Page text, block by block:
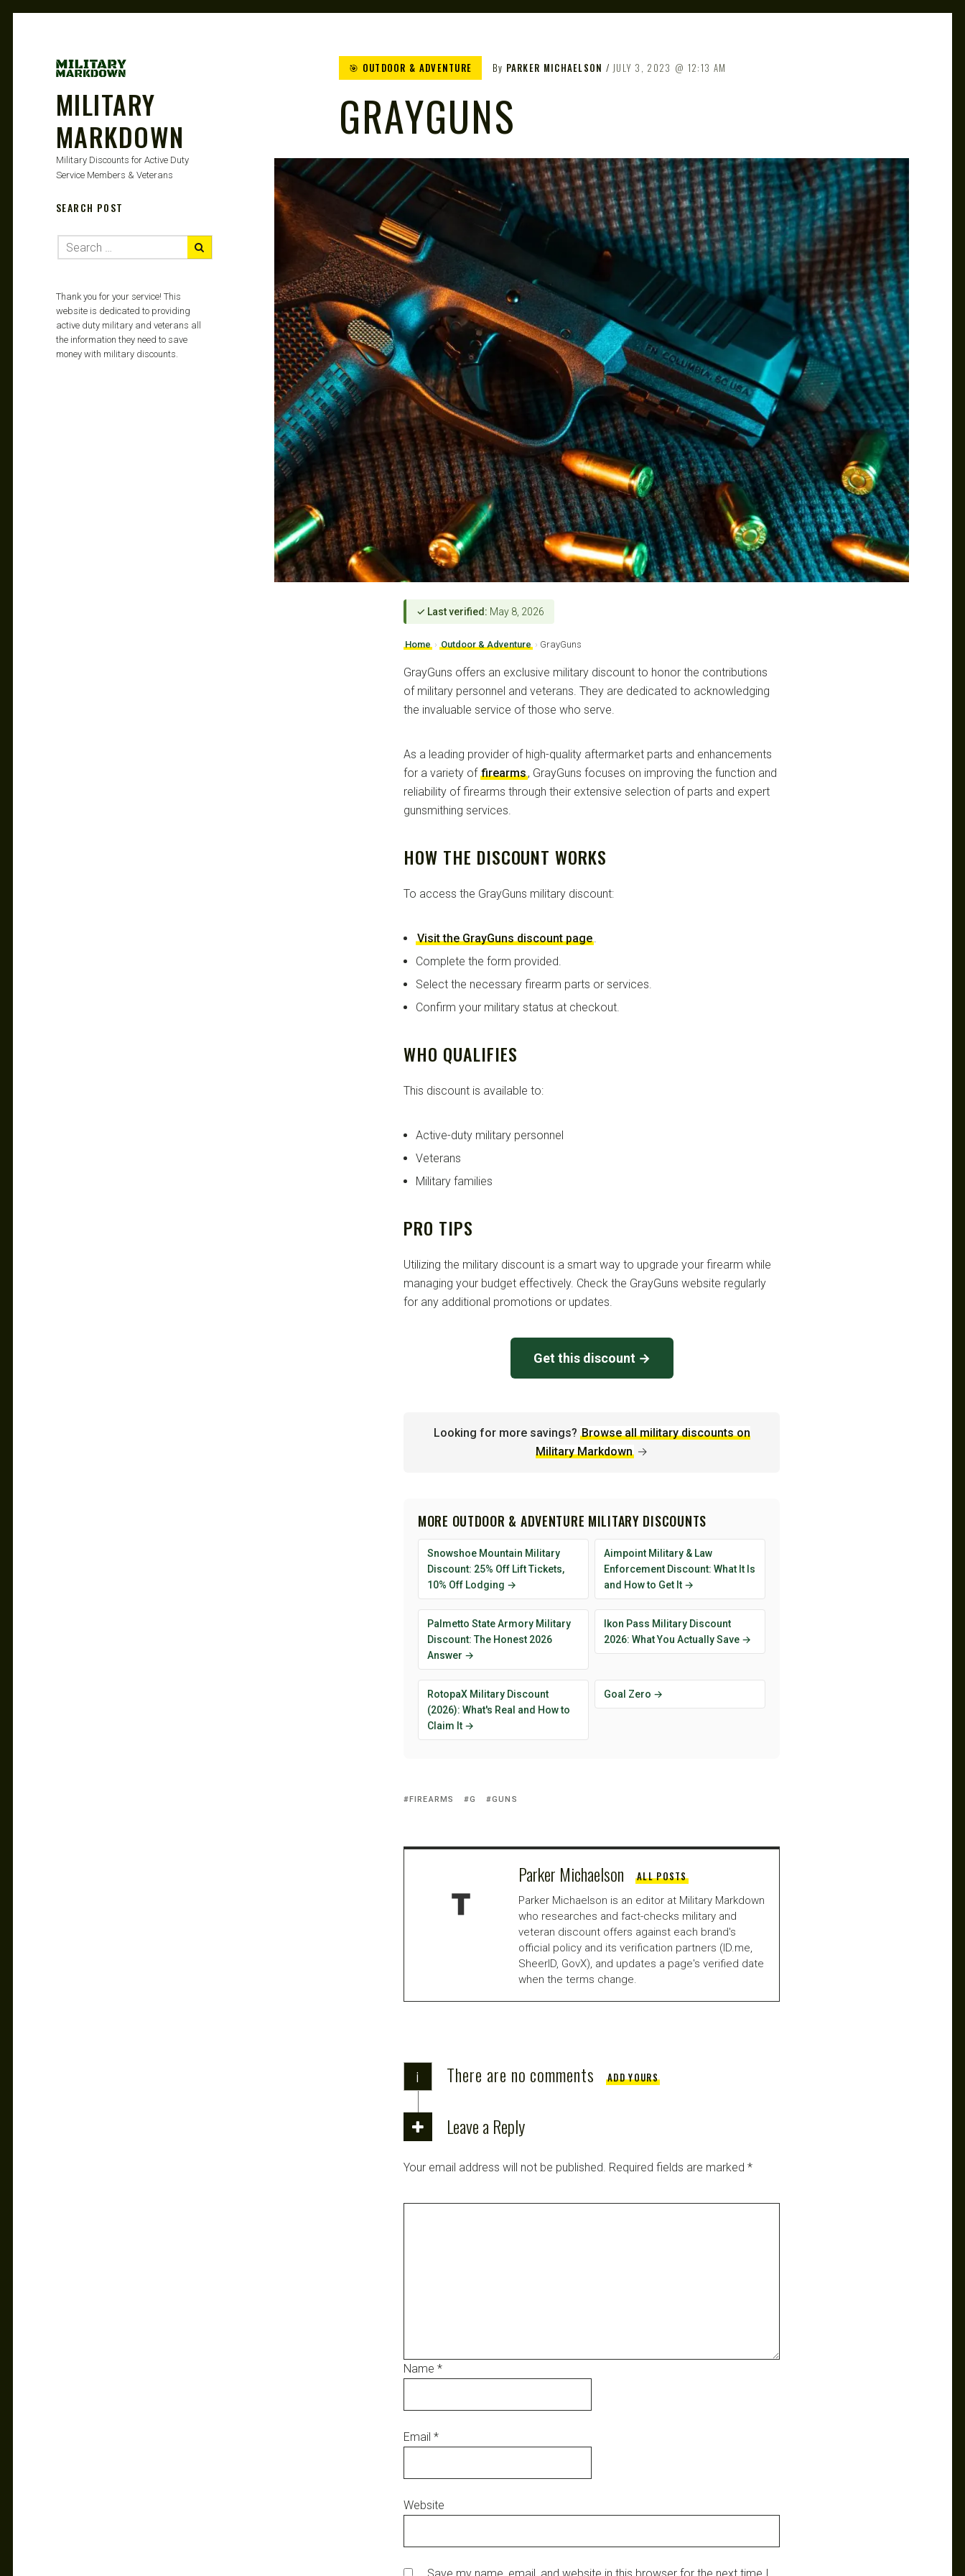
MILITARY
MARKDOWN
Military Discounts for Active Duty
Service Members & Veterans
🎯 OUTDOOR & ADVENTURE By PARKER MICHAELSON JULY 3, 2023 12:13 AM
GRAYGUNS
✓ Last verified: May 8, 2026
Home › Outdoor & Adventure › GrayGuns
GrayGuns offers an exclusive military discount to honor the contributions
of military personnel and veterans. They are dedicated to acknowledging
the invaluable service of those who serve.
As a leading provider of high-quality aftermarket parts and enhancements
for a variety of firearms, GrayGuns focuses on improving the function and
reliability of firearms through their extensive selection of parts and expert
gunsmithing services.
HOW THE DISCOUNT WORKS
To access the GrayGuns military discount:
Visit the GrayGuns discount page
Complete the form provided.
Select the necessary firearm parts or services.
Confirm your military status at checkout.
WHO QUALIFIES
This discount is available to:
Active-duty military personnel
Veterans
Military families
PRO TIPS
Utilizing the military discount is a smart way to upgrade your firearm while
managing your budget effectively. Check the GrayGuns website regularly
for any additional promotions or updates.
Get this discount →
Looking for more savings? Browse all military discounts on
Military Markdown →
MORE OUTDOOR & ADVENTURE MILITARY DISCOUNTS
Snowshoe Mountain Military
Discount: 25% Off Lift Tickets,
10% Off Lodging →
Aimpoint Military & Law
Enforcement Discount: What It Is
and How to Get It →
Palmetto State Armory Military
Discount: The Honest 2026
Answer →
Ikon Pass Military Discount
2026: What You Actually Save →
RotopaX Military Discount
(2026): What's Real and How to
Claim It →
Goal Zero →
FIREARMS G GUNS
Parker Michaelson ALL POSTS
Parker Michaelson is an editor at Military Markdown
who researches and fact-checks military and
veteran discount offers against each brand's
official policy and its verification partners (ID.me,
SheerID, GovX), and updates a page's verified date
when the terms change.
i There are no comments ADD YOURS
Leave a Reply
Your email address will not be published. Required fields are marked *
Name *
Email *
Website
Save my name, email, and website in this browser for the next time I
SEARCH POST
Thank you for your service! This
website is dedicated to providing
active duty military and veterans all
the information they need to save
money with military discounts.